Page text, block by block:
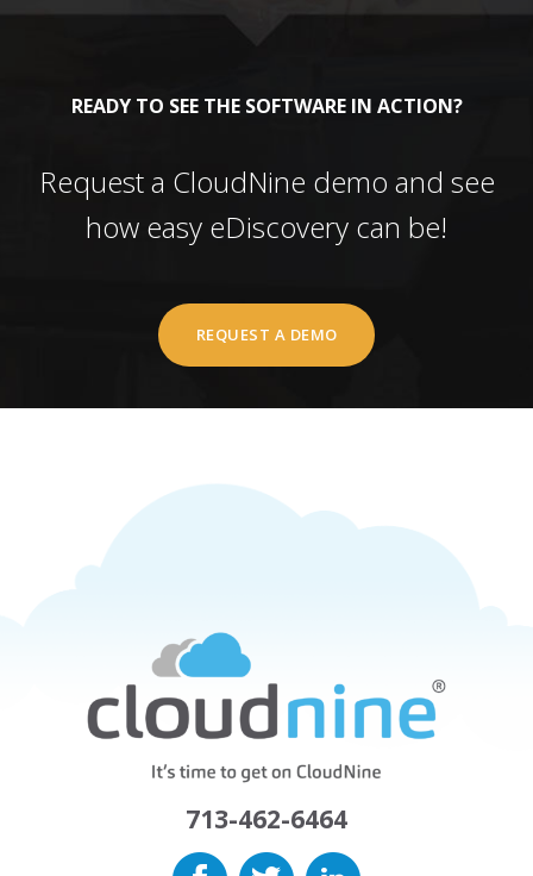
READY TO SEE THE SOFTWARE IN ACTION?
Request a CloudNine demo and see
how easy eDiscovery can be!
REQUEST A DEMO
713-462-6464